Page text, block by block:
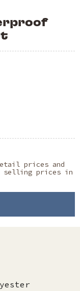
prices and
selling prices in